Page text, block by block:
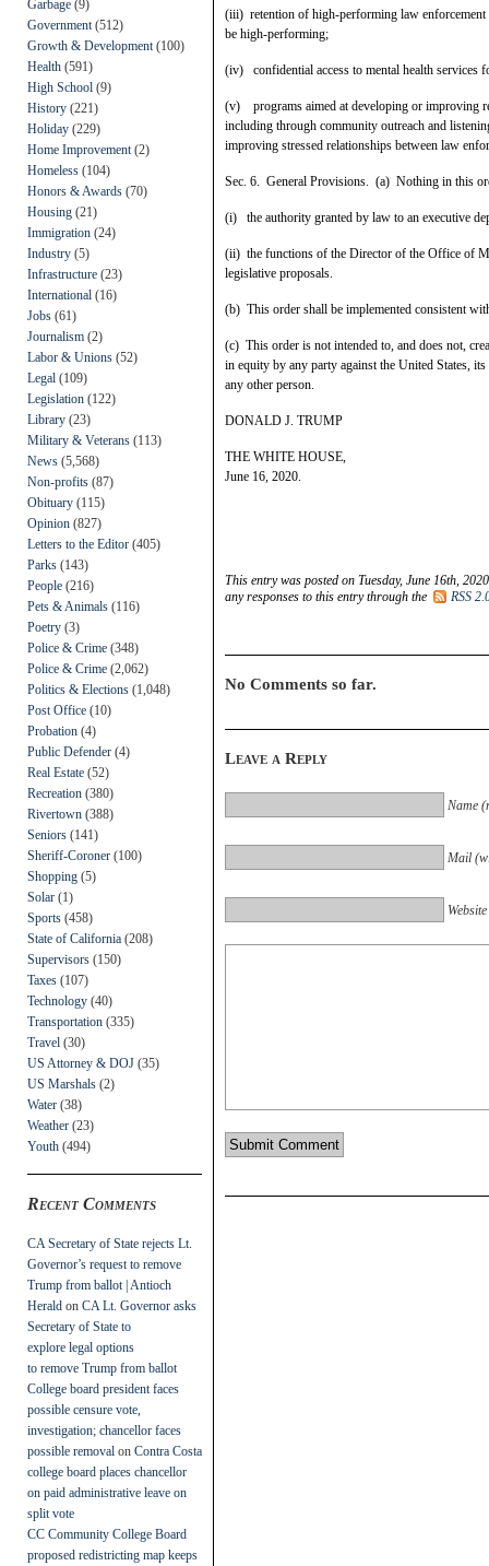
Garbage (9)
Government (512)
Growth & Development (100)
Health (591)
High School (9)
History (221)
Holiday (229)
Home Improvement (2)
Homeless (104)
Honors & Awards (70)
Housing (21)
Immigration (24)
Industry (5)
Infrastructure (23)
International (16)
Jobs (61)
Journalism (2)
Labor & Unions (52)
Legal (109)
Legislation (122)
Library (23)
Military & Veterans (113)
News (5,568)
Non-profits (87)
Obituary (115)
Opinion (827)
Letters to the Editor (405)
Parks (143)
People (216)
Pets & Animals (116)
Poetry (3)
Police & Crime (348)
Police & Crime (2,062)
Politics & Elections (1,048)
Post Office (10)
Probation (4)
Public Defender (4)
Real Estate (52)
Recreation (380)
Rivertown (388)
Seniors (141)
Sheriff-Coroner (100)
Shopping (5)
Solar (1)
Sports (458)
State of California (208)
Supervisors (150)
Taxes (107)
Technology (40)
Transportation (335)
Travel (30)
US Attorney & DOJ (35)
US Marshals (2)
Water (38)
Weather (23)
Youth (494)
Recent Comments
CA Secretary of State rejects Lt.
Governor’s request to remove
Trump from ballot | Antioch
Herald on CA Lt. Governor asks
Secretary of State to
explore legal options
to remove Trump from ballot
College board president faces
possible censure vote,
investigation; chancellor faces
possible removal on Contra Costa
college board places chancellor
on paid administrative leave on
split vote
CC Community College Board
proposed redistricting map keeps
(iii) retention of high-performing law
be high-performing;
(iv) confidential access to mental health services
(v) programs aimed at developing or improving
including through community outreach and
improving stressed relationships between law
Sec. 6. General Provisions. (a) Nothing in this
(i) the authority granted by law to an executive
(ii) the functions of the Director of the Office of
legislative proposals.
(b) This order shall be implemented consistent
(c) This order is not intended to, and does not,
in equity by any party against the United States,
any other person.
DONALD J. TRUMP
THE WHITE HOUSE,
June 16, 2020.
This entry was posted on Tuesday, June 16th,
any responses to this entry through the
RSS
No Comments so far.
Leave a Reply
Name
Mail
Website